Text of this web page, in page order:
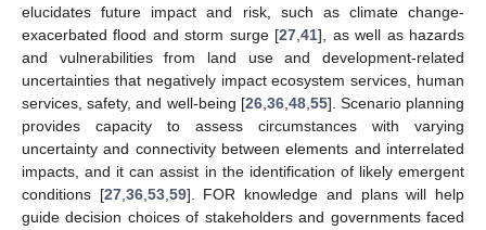
elucidates future impact and risk, such as climate change-
exacerbated flood and storm surge [27 ,41], as well as hazards
and vulnerabilities from land use and development-related
uncertainties that negatively impact ecosystem services, human
services, safety, and well-being [26, 36, 48, 55]. Scenario planning
provides capacity to assess circumstances with varying
uncertainty and connectivity between elements and interrelated
impacts, and it can assist in the identification of likely emergent
conditions [27, 36, 53, 59]. FOR knowledge and plans will help
guide decision choices of stakeholders and governments faced